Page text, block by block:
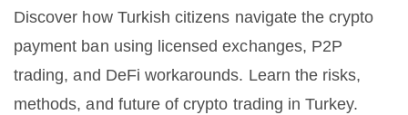
Discover how Turkish citizens navigate the crypto
payment ban using licensed exchanges, P2P
trading, and DeFi workarounds. Learn the risks,
methods, and future of crypto trading in Turkey.